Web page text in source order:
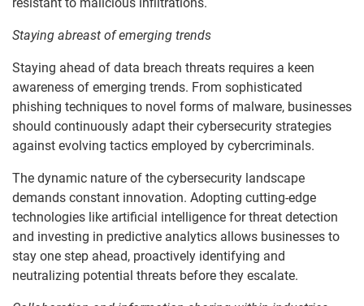
Staying abreast of emerging trends
Staying ahead of data breach threats requires a keen
awareness of emerging trends. From sophisticated
phishing techniques to novel forms of malware, businesses
should continuously adapt their cybersecurity strategies
against evolving tactics employed by cybercriminals.
The dynamic nature of the cybersecurity landscape
demands constant innovation. Adopting cutting-edge
technologies like artificial intelligence for threat detection
and investing in predictive analytics allows businesses to
stay one step ahead, proactively identifying and
neutralizing potential threats before they escalate.